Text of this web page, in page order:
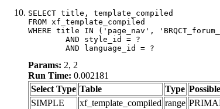
SELECT title, template_compiled
FROM xf_template_compiled
WHERE title IN ('page_nav',
	AND language_id = ?
Params: 2, 2
Run Time: 0.002181
Select Type Table Type
SIMPLE
xf_template_compiled range